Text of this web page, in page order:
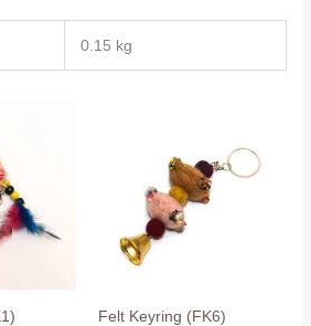
0.15 kg
Felt Keyring (FK6)